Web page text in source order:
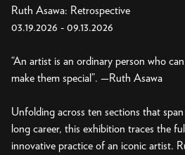
Ruth Asawa: Retrospective
03.19.2026 - 09.13.2026
“An artist is an ordinary person who
make them special”. —Ruth Asawa
Unfolding across ten sections that
long career, this exhibition traces the
innovative practice of an iconic artist.